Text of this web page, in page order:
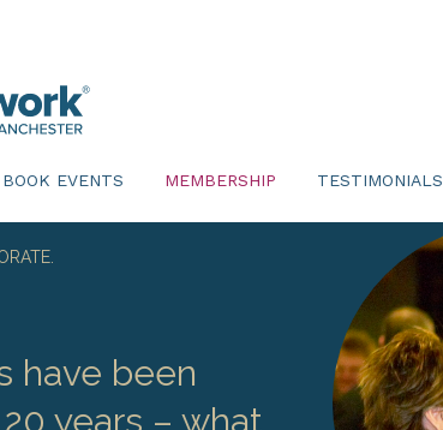
BOOK EVENTS MEMBERSHIP TESTIMONIALS
have been
years – what